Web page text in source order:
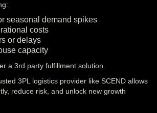
seasonal demand spikes
costs
or delays
capacity
a 3rd party fulfillment solution.
3PL logistics provider like SCEND allows
reduce risk, and unlock new growth